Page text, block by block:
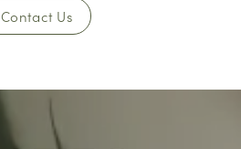
Contact Us